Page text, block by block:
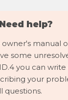
Need help?
manual
some
you can write
your
questions.